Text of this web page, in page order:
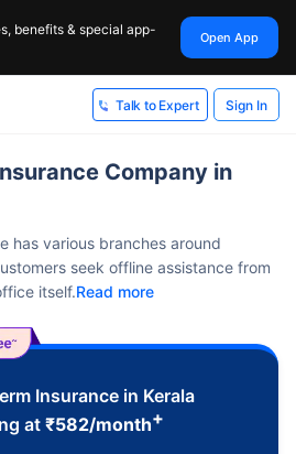
benefits & special app-
Open App
Talk to Expert Sign In
Company in
has various branches around
seek offline assistance from
itself.Read more
Insurance in Kerala
at₹582/month+